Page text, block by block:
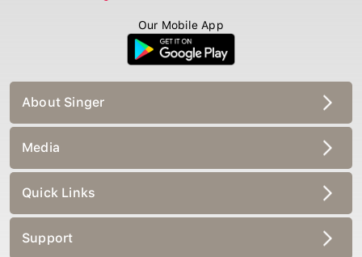
Our Mobile App
About Singer
Media
Quick Links
Support